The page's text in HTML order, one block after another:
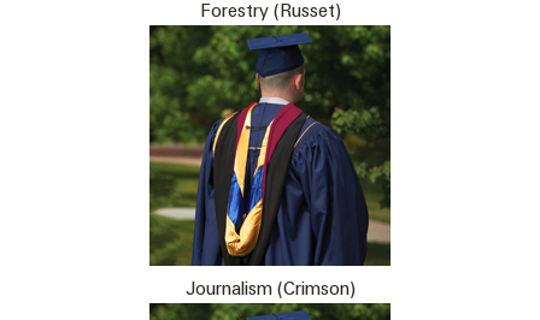
Forestry (Russet)
Journalism (Crimson)